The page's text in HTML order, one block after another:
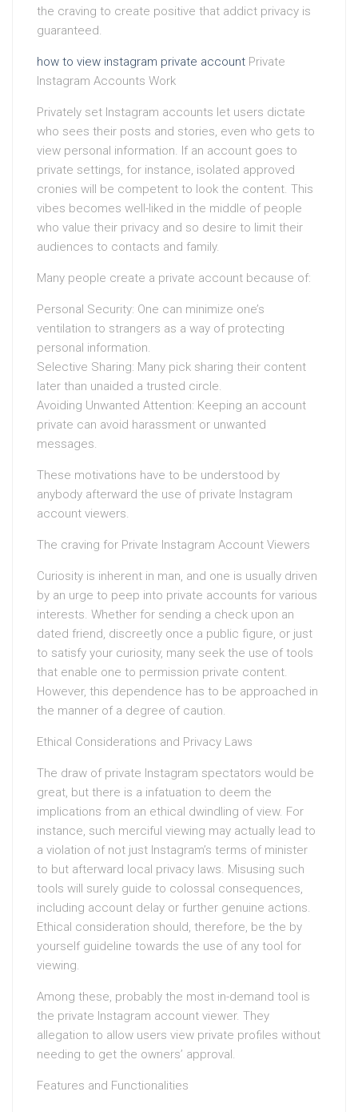
the craving to create positive that addict privacy is
guaranteed.
how to view instagram private account Private
Instagram Accounts Work
Privately set Instagram accounts let users dictate
who sees their posts and stories, even who gets to
view personal information. If an account goes to
private settings, for instance, isolated approved
cronies will be competent to look the content. This
vibes becomes well-liked in the middle of people
who value their privacy and so desire to limit their
audiences to contacts and family.
Many people create a private account because of:
Personal Security: One can minimize one’s
ventilation to strangers as a way of protecting
personal information.
Selective Sharing: Many pick sharing their content
later than unaided a trusted circle.
Avoiding Unwanted Attention: Keeping an account
private can avoid harassment or unwanted
messages.
These motivations have to be understood by
anybody afterward the use of private Instagram
account viewers.
The craving for Private Instagram Account Viewers
Curiosity is inherent in man, and one is usually driven
by an urge to peep into private accounts for various
interests. Whether for sending a check upon an
dated friend, discreetly once a public figure, or just
to satisfy your curiosity, many seek the use of tools
that enable one to permission private content.
However, this dependence has to be approached in
the manner of a degree of caution.
Ethical Considerations and Privacy Laws
The draw of private Instagram spectators would be
great, but there is a infatuation to deem the
implications from an ethical dwindling of view. For
instance, such merciful viewing may actually lead to
a violation of not just Instagram’s terms of minister
to but afterward local privacy laws. Misusing such
tools will surely guide to colossal consequences,
including account delay or further genuine actions.
Ethical consideration should, therefore, be the by
yourself guideline towards the use of any tool for
viewing.
Among these, probably the most in-demand tool is
the private Instagram account viewer. They
allegation to allow users view private profiles without
needing to get the owners’ approval.
Features and Functionalities